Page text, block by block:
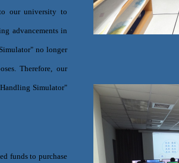
our university to
advancements in
no longer
Therefore, our
Simulator"
funds to purchase